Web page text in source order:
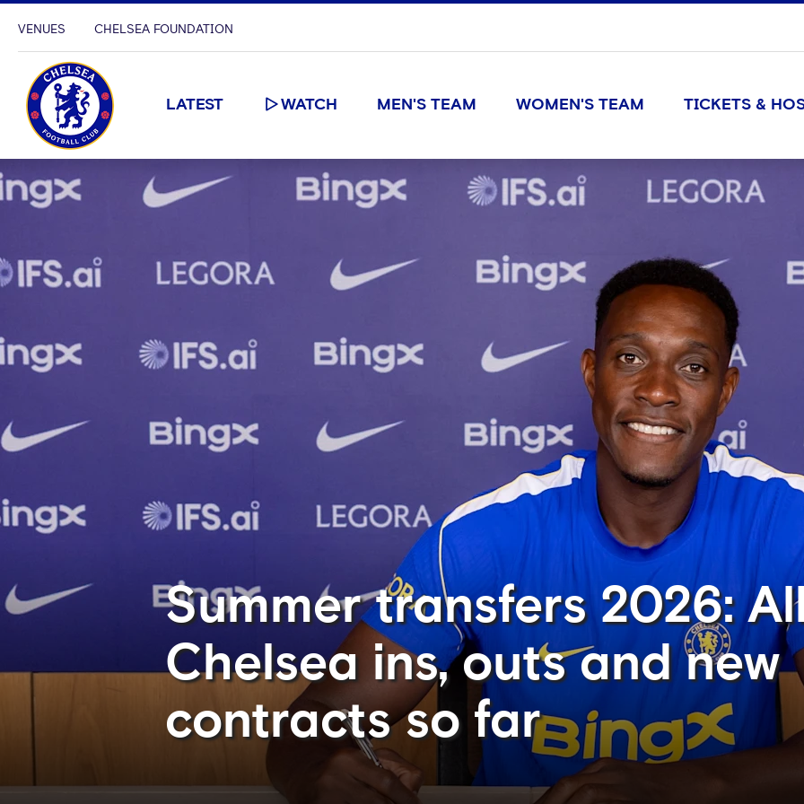
VENUES CHELSEA FOUNDATION
LATEST WATCH MEN'S TEAM WOMEN'S TEAM TICKETS &
Summer transfers 2026:
Chelsea ins, outs and new
contracts so far